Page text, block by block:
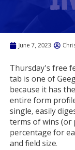
June 7, 2023
Thursday's free
tab is one of
because it has
entire form
single, easily
terms of wins (or
percentage for
and field size.